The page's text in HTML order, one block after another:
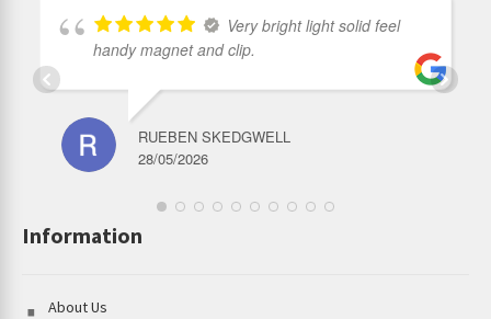
Very bright light solid feel
handy magnet and clip.
RUEBEN SKEDGWELL
28/05/2026
Information
About Us